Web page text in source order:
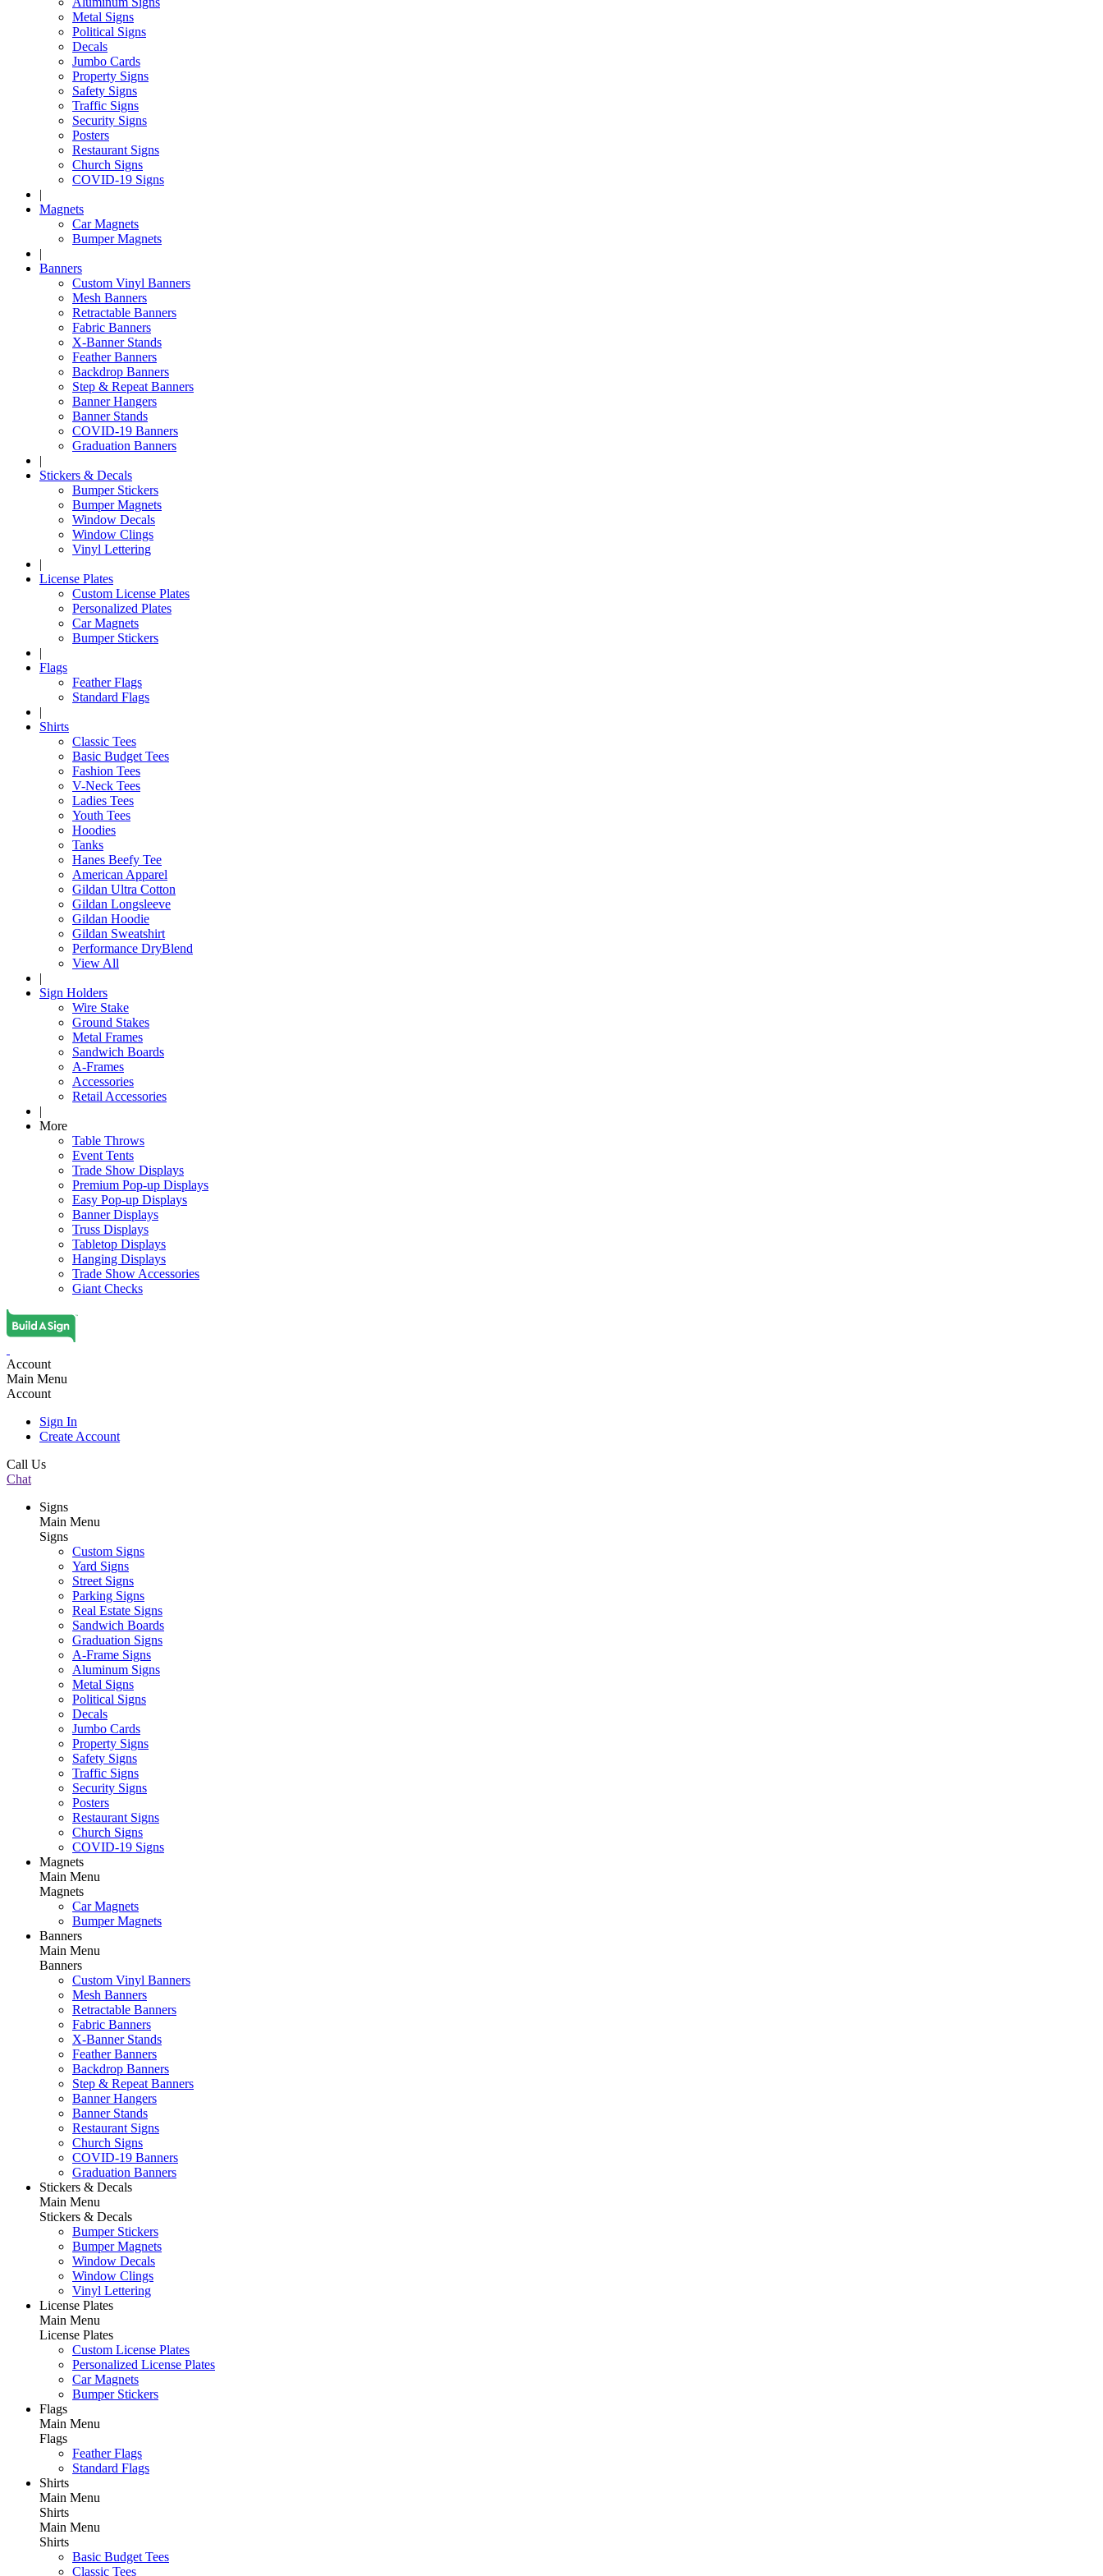
Metal Signs
Political Signs
Decals
Jumbo Cards
Property Signs
Safety Signs
Traffic Signs
Security Signs
Posters
Restaurant Signs
Church Signs
COVID-19 Signs
|
Magnets
Car Magnets
Bumper Magnets
|
Banners
Custom Vinyl Banners
Mesh Banners
Retractable Banners
Fabric Banners
X-Banner Stands
Feather Banners
Backdrop Banners
Step & Repeat Banners
Banner Hangers
Banner Stands
COVID-19 Banners
Graduation Banners
|
Stickers & Decals
Bumper Stickers
Bumper Magnets
Window Decals
Window Clings
Vinyl Lettering
|
License Plates
Custom License Plates
Personalized Plates
Car Magnets
Bumper Stickers
|
Flags
Feather Flags
Standard Flags
|
Shirts
Classic Tees
Basic Budget Tees
Fashion Tees
V-Neck Tees
Ladies Tees
Youth Tees
Hoodies
Tanks
Hanes Beefy Tee
American Apparel
Gildan Ultra Cotton
Gildan Longsleeve
Gildan Hoodie
Gildan Sweatshirt
Performance DryBlend
View All
|
Sign Holders
Wire Stake
Ground Stakes
Metal Frames
Sandwich Boards
A-Frames
Accessories
Retail Accessories
|
More
Table Throws
Event Tents
Trade Show Displays
Premium Pop-up Displays
Easy Pop-up Displays
Banner Displays
Truss Displays
Tabletop Displays
Hanging Displays
Trade Show Accessories
Giant Checks
Account
Main Menu
Account
Sign In
Create Account
Call Us
Chat
Signs
Main Menu
Signs
Custom Signs
Yard Signs
Street Signs
Parking Signs
Real Estate Signs
Sandwich Boards
Graduation Signs
A-Frame Signs
Aluminum Signs
Metal Signs
Political Signs
Decals
Jumbo Cards
Property Signs
Safety Signs
Traffic Signs
Security Signs
Posters
Restaurant Signs
Church Signs
COVID-19 Signs
Magnets
Main Menu
Magnets
Car Magnets
Bumper Magnets
Banners
Main Menu
Banners
Custom Vinyl Banners
Mesh Banners
Retractable Banners
Fabric Banners
X-Banner Stands
Feather Banners
Backdrop Banners
Step & Repeat Banners
Banner Hangers
Banner Stands
Restaurant Signs
Church Signs
COVID-19 Banners
Graduation Banners
Stickers & Decals
Main Menu
Stickers & Decals
Bumper Stickers
Bumper Magnets
Window Decals
Window Clings
Vinyl Lettering
License Plates
Main Menu
License Plates
Custom License Plates
Personalized License Plates
Car Magnets
Bumper Stickers
Flags
Main Menu
Flags
Feather Flags
Standard Flags
Shirts
Main Menu
Shirts
Main Menu
Shirts
Basic Budget Tees
Classic Tees